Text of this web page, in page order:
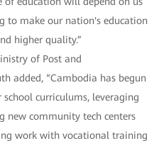
to make our nation's education
higher quality.”
of Post and
added, “Cambodia has begun
curriculums, leveraging
new community tech centers
work with vocational training